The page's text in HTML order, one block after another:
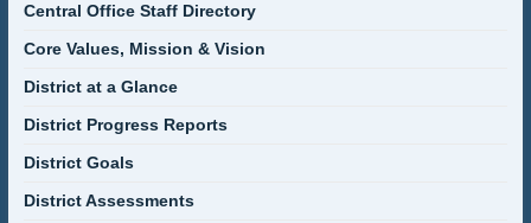
Central Office Staff Directory
Core Values, Mission & Vision
District at a Glance
District Progress Reports
District Goals
District Assessments